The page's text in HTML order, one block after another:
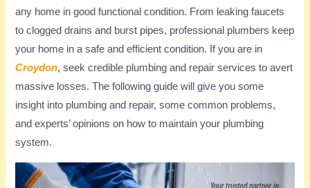
any home in good functional condition. From leaking faucets
to clogged drains and burst pipes, professional plumbers keep
your home in a safe and efficient condition. If you are in
Croydon, seek credible plumbing and repair services to avert
massive losses. The following guide will give you some
insight into plumbing and repair, some common problems,
and experts’ opinions on how to maintain your plumbing
system.